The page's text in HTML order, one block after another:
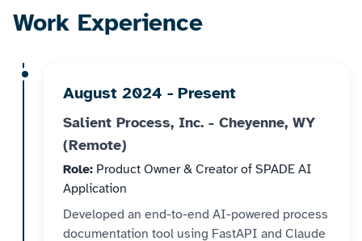
Work Experience
August 2024 - Present
Salient Process, Inc. - Cheyenne, WY
(Remote)
Role: Product Owner & Creator of SPADE AI
Application
Developed an end-to-end AI-powered process
documentation tool using FastAPI and Claude